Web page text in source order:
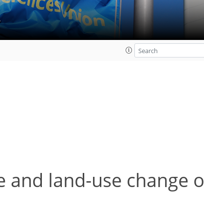
land-use change